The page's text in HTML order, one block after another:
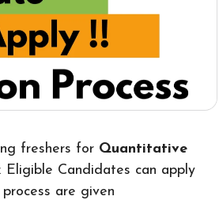
freshers for Quantitative
Eligible Candidates can apply
are given